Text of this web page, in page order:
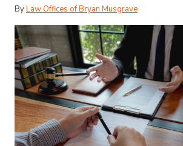
ByLaw Offices of Bryan Musgrave